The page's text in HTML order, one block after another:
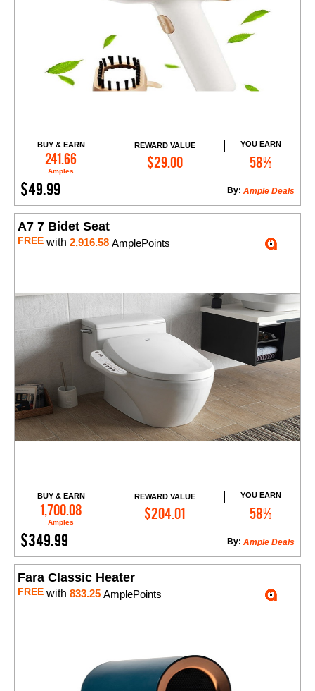
BUY & EARN
241.66
Amples
REWARD VALUE
$29.00
YOU EARN
58%
$49.99 Ample Deals
By:
Add to Cart
A7 7 Bidet Seat
FREE with 2,916.58 AmplePoints
BUY & EARN
1,700.08
Amples
REWARD VALUE
$204.01
YOU EARN
58%
$349.99 Ample Deals
By:
Add to Cart
Fara Classic Heater
FREE with 833.25 AmplePoints